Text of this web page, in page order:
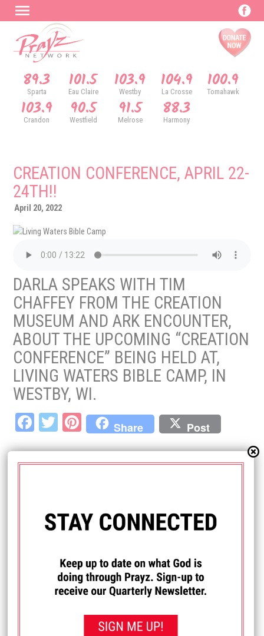
89.3
Sparta 101.5
Eau Claire 103.9
Westby 104.9
La Crosse 100.9
Tomahawk
103.9
Crandon 90.5
Westfield 91.5
Melrose 88.3
Harmony
CREATION CONFERENCE, APRIL 22-
24TH!!
April 20, 2022
DARLA SPEAKS WITH TIM
CHAFFEY FROM THE CREATION
MUSEUM AND ARK ENCOUNTER,
ABOUT THE UPCOMING “CREATION
CONFERENCE” BEING HELD AT,
LIVING WATERS BIBLE CAMP, IN
WESTBY, WI.
Fa
ce
bo
T
wi
tt
Pi
nt
er
Share Post
LEAVE A REPLY